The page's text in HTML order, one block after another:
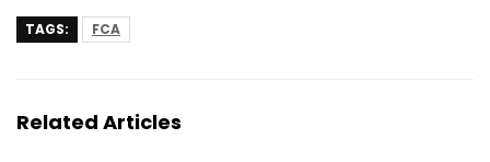
TAGS: FCA
Related Articles